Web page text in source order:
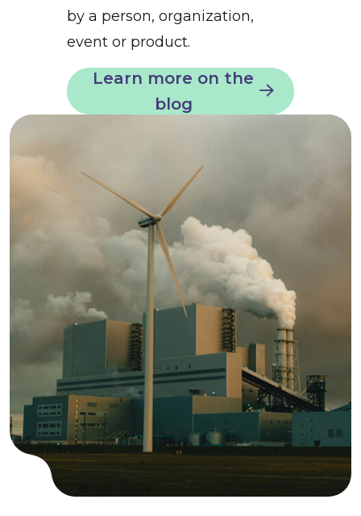
by a person, organization,
event or product.
Learn more on the
blog